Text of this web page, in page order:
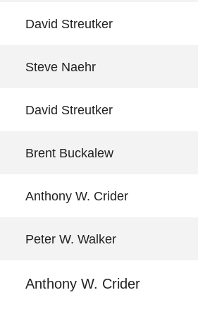
David Streutker
Steve Naehr
David Streutker
Brent Buckalew
Anthony W. Crider
Peter W. Walker
Anthony W. Crider